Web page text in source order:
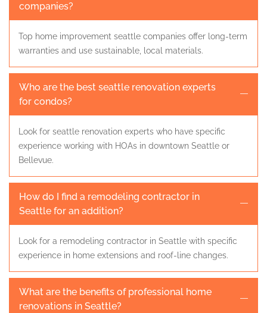
companies?
Top home improvement seattle companies offer long-term
warranties and use sustainable, local materials.
Who are the best seattle renovation experts
for condos?
Look for seattle renovation experts who have specific
experience working with HOAs in downtown Seattle or
Bellevue.
How do I find a remodeling contractor in
Seattle for an addition?
Look for a remodeling contractor in Seattle with specific
experience in home extensions and roof-line changes.
What are the benefits of professional home
renovations in Seattle?